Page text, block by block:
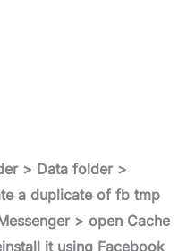
> Data folder >
a duplicate of fb tmp
> open Cache
it using Facebook